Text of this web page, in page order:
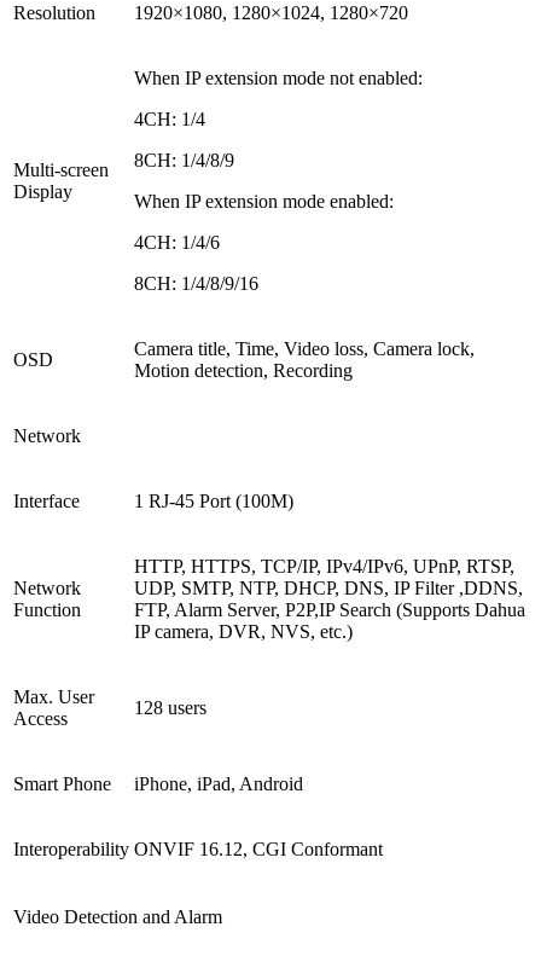
Resolution 1920×1080, 1280×1024, 1280×720
Multi-screen
Display
When IP extension mode not enabled:
4CH: 1/4
8CH: 1/4/8/9
When IP extension mode enabled:
4CH: 1/4/6
8CH: 1/4/8/9/16
OSD
Camera title, Time, Video loss, Camera lock,
Motion detection, Recording
Network
Interface 1 RJ-45 Port (100M)
Network
Function
HTTP, HTTPS, TCP/IP, IPv4/IPv6, UPnP, RTSP,
UDP, SMTP, NTP, DHCP, DNS, IP Filter ,DDNS,
FTP, Alarm Server, P2P,IP Search (Supports Dahua
IP camera, DVR, NVS, etc.)
Max. User
Access
128 users
Smart Phone iPhone, iPad, Android
Interoperability ONVIF 16.12, CGI Conformant
Video Detection and Alarm